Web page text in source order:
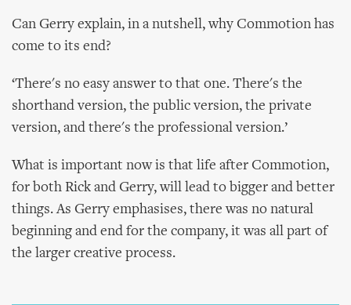
Can Gerry explain, in a nutshell, why Commotion has
come to its end?
‘There's no easy answer to that one. There's the
shorthand version, the public version, the private
version, and there's the professional version.’
What is important now is that life after Commotion,
for both Rick and Gerry, will lead to bigger and better
things. As Gerry emphasises, there was no natural
beginning and end for the company, it was all part of
the larger creative process.